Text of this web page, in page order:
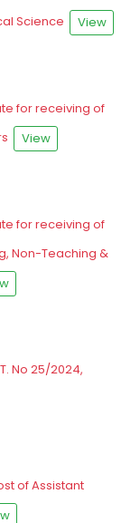
Science
View
for receiving of
View
for receiving of
Non-Teaching &
No 25/2024,
of Assistant